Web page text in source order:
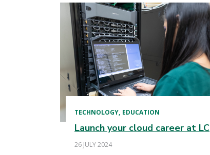
TECHNOLOGY EDUCATION
Launch your cloud career at LC
26 JULY 2024